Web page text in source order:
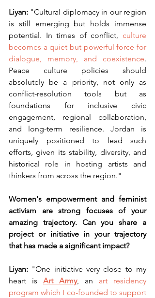
Liyan: "Cultural diplomacy in our region
is still emerging but holds immense
potential. In times of conflict, culture
becomes a quiet but powerful force for
dialogue, memory, and coexistence.
Peace culture policies should
absolutely be a priority, not only as
conflict-resolution tools but as
foundations for inclusive civic
engagement, regional collaboration,
and long-term resilience. Jordan is
uniquely positioned to lead such
efforts, given its stability, diversity, and
historical role in hosting artists and
thinkers from across the region."
Women's empowerment and feminist
activism are strong focuses of your
amazing trajectory. Can you share a
project or initiative in your trajectory
that has made a significant impact?
Liyan: "One initiative very close to my
heart is
Art Army, an art residency
program which I co-founded to support